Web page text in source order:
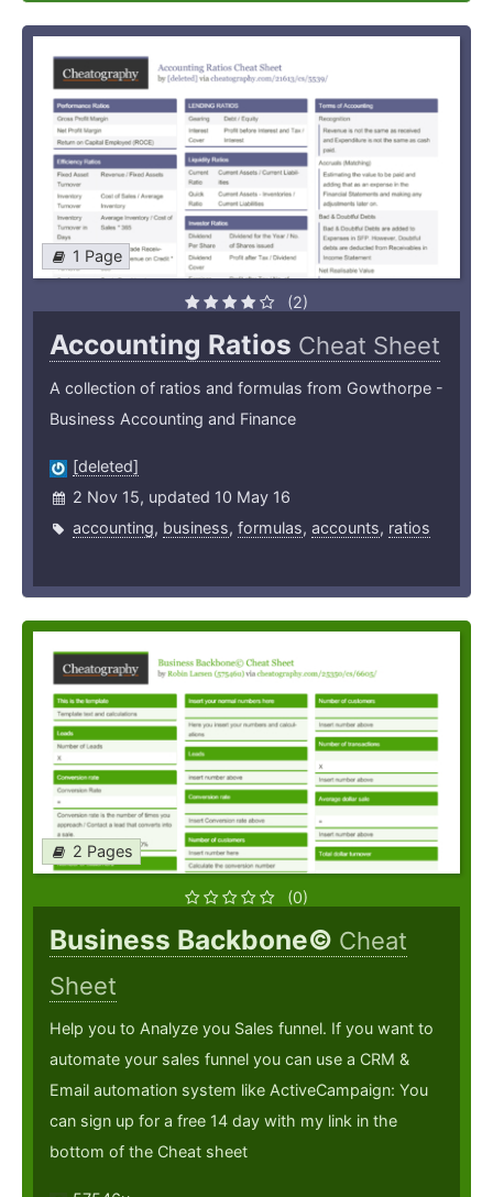
1 Page
(2)
Accounting Ratios Cheat Sheet
A collection of ratios and formulas from Gowthorpe -
Business Accounting and Finance
[deleted]
2 Nov 15, updated 10 May 16
accounting, business, formulas, accounts, ratios
2 Pages
(0)
Business Backbone© Cheat
Sheet
Help you to Analyze you Sales funnel. If you want to
automate your sales funnel you can use a CRM &
Email automation system like ActiveCampaign: You
can sign up for a free 14 day with my link in the
bottom of the Cheat sheet